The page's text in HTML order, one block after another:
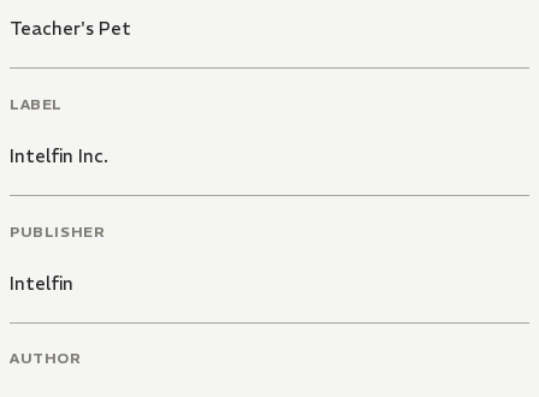
Teacher's Pet
LABEL
Intelfin Inc.
PUBLISHER
Intelfin
AUTHOR